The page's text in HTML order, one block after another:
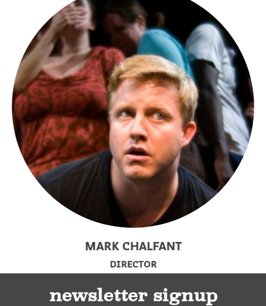
MARK CHALFANT
DIRECTOR
newsletter signup